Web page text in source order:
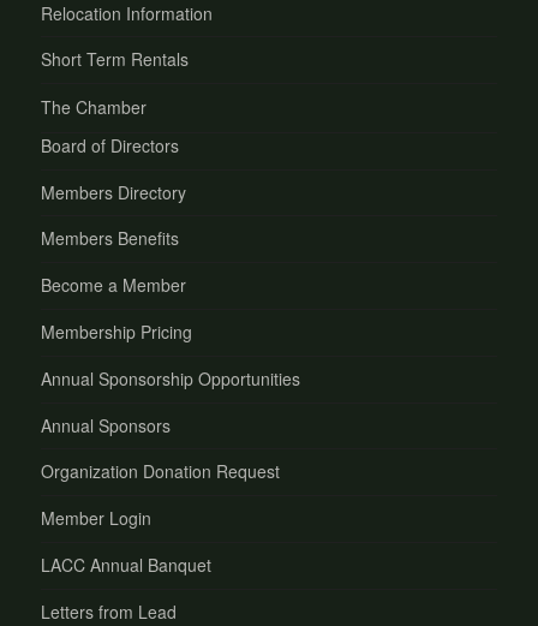
Relocation Information
Short Term Rentals
The Chamber
Board of Directors
Members Directory
Members Benefits
Become a Member
Membership Pricing
Annual Sponsorship Opportunities
Annual Sponsors
Organization Donation Request
Member Login
LACC Annual Banquet
Letters from Lead